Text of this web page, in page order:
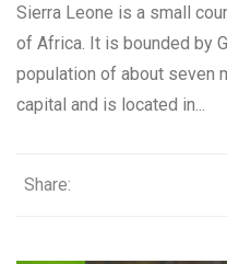
Sierra Leone is a small
of Africa. It is bounded by
population of about seven
capital and is located in...
Share: